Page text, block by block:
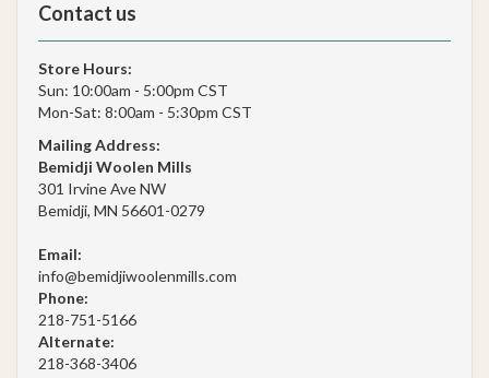
Contact us
Store Hours:
Sun: 10:00am - 5:00pm CST
Mon-Sat: 8:00am - 5:30pm CST
Mailing Address:
Bemidji Woolen Mills
301 Irvine Ave NW
Bemidji, MN 56601-0279
Email:
info@bemidjiwoolenmills.com
Phone:
218-751-5166
Alternate:
218-368-3406